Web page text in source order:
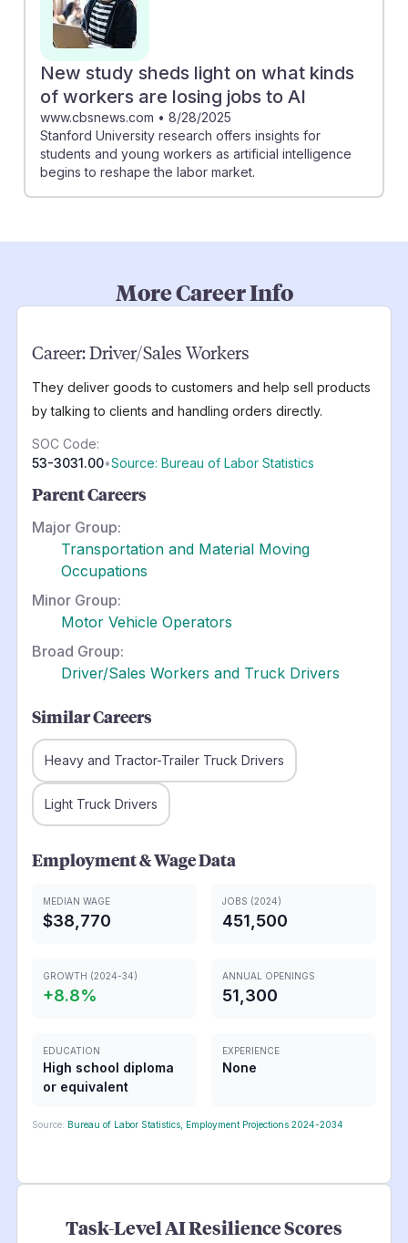
New study sheds light on what kinds
of workers are losing jobs to AI
www.cbsnews.com • 8/28/2025
Stanford University research offers insights for
students and young workers as artificial intelligence
begins to reshape the labor market.
More Career Info
Career:Driver/Sales Workers
They deliver goods to customers and help sell products
by talking to clients and handling orders directly.
SOC Code:
53-3031.00•Source: Bureau of Labor Statistics
Parent Careers
Major Group:
Transportation and Material Moving
Occupations
Minor Group:
Motor Vehicle Operators
Broad Group:
Driver/Sales Workers and Truck Drivers
Similar Careers
Heavy and Tractor-Trailer Truck Drivers
Light Truck Drivers
Employment & Wage Data
MEDIAN WAGE
$38,770
JOBS (2024)
451,500
GROWTH (2024-34)
+8.8%
ANNUAL OPENINGS
51,300
EDUCATION
High school diploma
or equivalent
EXPERIENCE
None
Source: Bureau of Labor Statistics, Employment Projections 2024-2034
Task-Level AI Resilience Scores